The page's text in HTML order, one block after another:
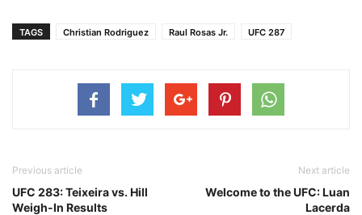
TAGS Christian Rodriguez Raul Rosas Jr. UFC 287
Previous article
UFC 283: Teixeira vs. Hill
Weigh-In Results
Next article
Welcome to the UFC: Luan
Lacerda